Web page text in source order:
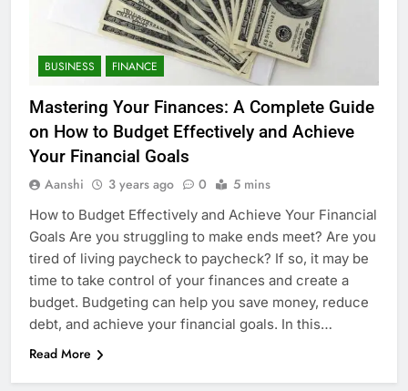
BUSINESS FINANCE
Mastering Your Finances: A Complete Guide
on How to Budget Effectively and Achieve
Your Financial Goals
Aanshi 3 years ago 0 5 mins
How to Budget Effectively and Achieve Your Financial
Goals Are you struggling to make ends meet? Are you
tired of living paycheck to paycheck? If so, it may be
time to take control of your finances and create a
budget. Budgeting can help you save money, reduce
debt, and achieve your financial goals. In this…
Read More